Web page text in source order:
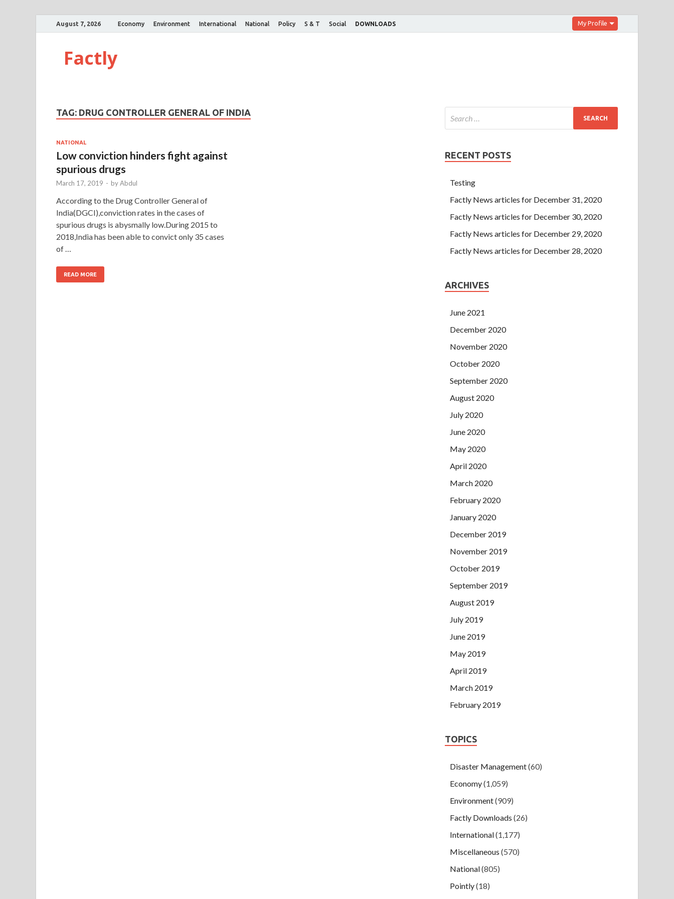
August 7, 2026 Economy Environment International National Policy S & T Social DOWNLOADS My Profile
Factly
TAG: DRUG CONTROLLER GENERAL OF INDIA
NATIONAL
Low conviction hinders fight against
spurious drugs
March 17, 2019 - byAbdul
According to the Drug Controller General of
India(DGCI),conviction rates in the cases of
spurious drugs is abysmally low.During 2015 to
2018,India has been able to convict only 35 cases
of …
READ MORE
RECENT POSTS
Testing
Factly News articles for December 31, 2020
Factly News articles for December 30, 2020
Factly News articles for December 29, 2020
Factly News articles for December 28, 2020
ARCHIVES
June 2021
December 2020
November 2020
October 2020
September 2020
August 2020
July 2020
June 2020
May 2020
April 2020
March 2020
February 2020
January 2020
December 2019
November 2019
October 2019
September 2019
August 2019
July 2019
June 2019
May 2019
April 2019
March 2019
February 2019
TOPICS
Disaster Management(60)
Economy(1,059)
Environment(909)
Factly Downloads (26)
International(1,177)
Miscellaneous (570)
National(805)
Pointly(18)